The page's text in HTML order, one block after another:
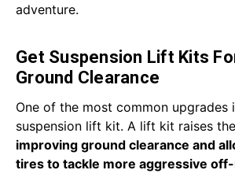
adventure.
Get Suspension Lift Kits
Ground Clearance
One of the most common upgrades
suspension lift kit. A lift kit raises
improving ground clearance and
tires to tackle more aggressive